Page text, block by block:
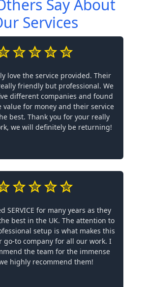
Say About
Services
love the service provided. Their
friendly but professional. We
different companies and found
value for money and their service
best. Thank you for your really
we will definitely be returning!
SERVICE for many years as they
best in the UK. The attention to
setup is what makes this
go-to company for all our work. I
the team for the immense
highly recommend them!